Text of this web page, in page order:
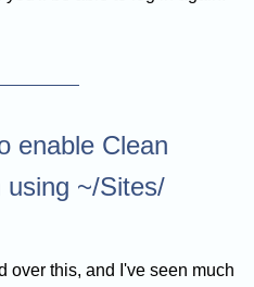
enable Clean
using ~/Sites/
over this, and I've seen much